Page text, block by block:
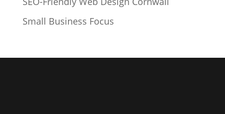
Small Business Focus